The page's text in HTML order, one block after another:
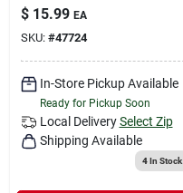
$ 15.99 EA
SKU: #47724
In-Store Pickup Available
Ready for Pickup Soon
Local Delivery Select Zip
Shipping Available
4In Stock